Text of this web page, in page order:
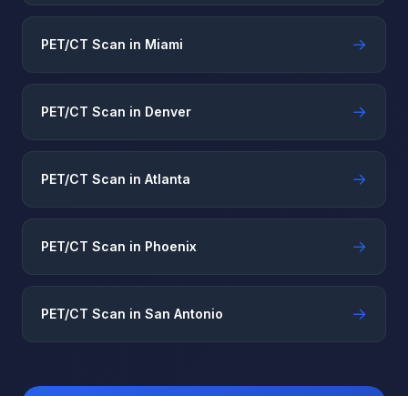
PET/CT Scan in Miami →
PET/CT Scan in Denver →
PET/CT Scan in Atlanta →
PET/CT Scan in Phoenix →
PET/CT Scan in San Antonio →